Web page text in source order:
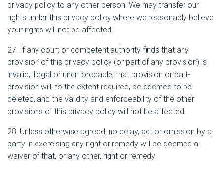
privacy policy to any other person. We may transfer our
rights under this privacy policy where we reasonably believe
your rights will not be affected.
27. If any court or competent authority finds that any
provision of this privacy policy (or part of any provision) is
invalid, illegal or unenforceable, that provision or part-
provision will, to the extent required, be deemed to be
deleted, and the validity and enforceability of the other
provisions of this privacy policy will not be affected.
28. Unless otherwise agreed, no delay, act or omission by a
party in exercising any right or remedy will be deemed a
waiver of that, or any other, right or remedy.